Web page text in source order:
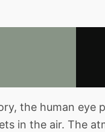
the human eye
in the air. The